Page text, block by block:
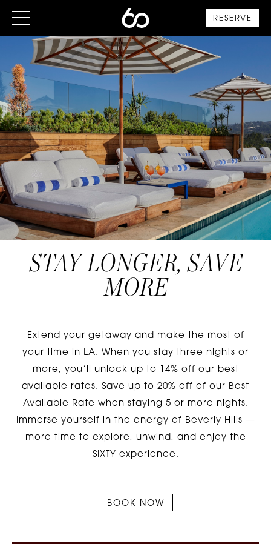
RESERVE
STAY LONGER, SAVE
MORE
Extend your getaway and make the most of
your time in LA. When you stay three nights or
more, you’ll unlock up to 14% off our best
available rates. Save up to 20% off of our Best
Available Rate when staying 5 or more nights.
Immerse yourself in the energy of Beverly Hills —
more time to explore, unwind, and enjoy the
SIXTY experience.
BOOK NOW